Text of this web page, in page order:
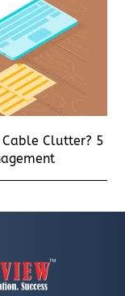
Clutter? 5